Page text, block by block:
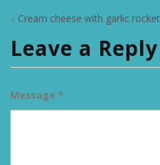
« Cream cheese with garlic rocket
Leave a Reply
Message *